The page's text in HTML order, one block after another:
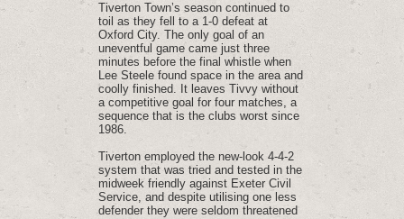
Tiverton Town’s season continued to
toil as they fell to a 1-0 defeat at
Oxford City. The only goal of an
uneventful game came just three
minutes before the final whistle when
Lee Steele found space in the area and
coolly finished. It leaves Tivvy without
a competitive goal for four matches, a
sequence that is the clubs worst since
1986.
Tiverton employed the new-look 4-4-2
system that was tried and tested in the
midweek friendly against Exeter Civil
Service, and despite utilising one less
defender they were seldom threatened